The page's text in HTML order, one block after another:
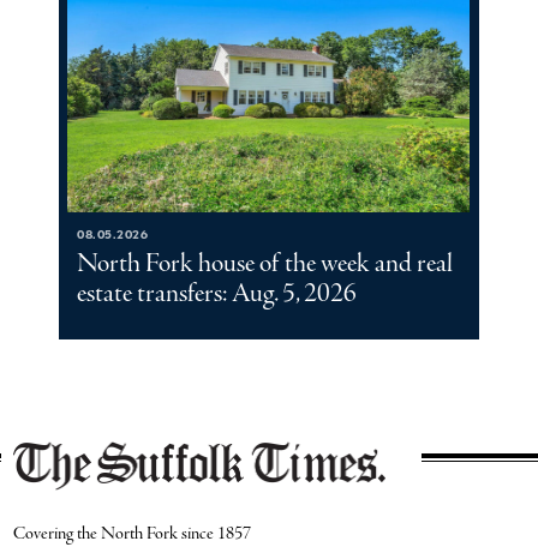
08.05.2026
North Fork house of the week and real
estate transfers: Aug. 5, 2026
Covering the North Fork since 1857